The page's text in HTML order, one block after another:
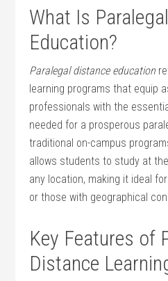
What Is
Education?
Paralegal distance ‍education
learning‍ programs that ​equip
professionals with the
needed for a prosperous
traditional on-campus
allows⁤ students to study at
any location, making it⁢ ideal
or those with geographical
Key Features of
Distance